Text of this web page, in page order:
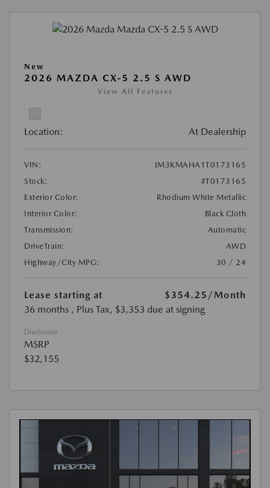
New
2026 MAZDA CX-5 2.5 S AWD
View All Features
Location: At Dealership
VIN:
JM3KMAHA1T0173165
Stock:
#T0173165
Exterior Color:
Rhodium White Metallic
Interior Color:
Black Cloth
Transmission:
Automatic
DriveTrain:
AWD
Highway/City MPG:
30 / 24
Lease starting at $354.25 /Month
36 months , Plus Tax, $3,353 due at signing
Disclosure
MSRP
$32,155